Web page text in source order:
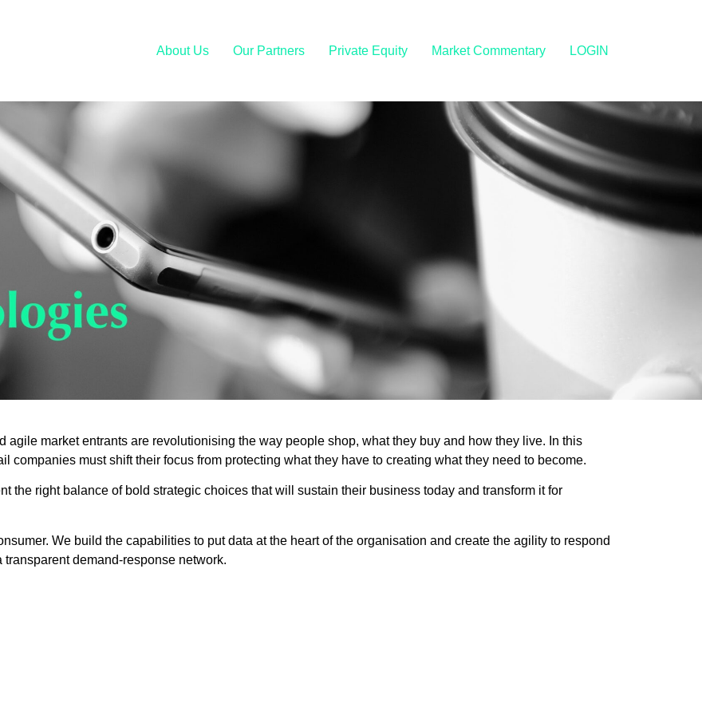
About Us Our Partners Private Equity Market Commentary LOGIN
market entrants are revolutionising the way people shop, what they buy and how they live. In this
companies must shift their focus from protecting what they have to creating what they need to become.
the right balance of bold strategic choices that will sustain their business today and transform it for
We build the capabilities to put data at the heart of the organisation and create the agility to respond
demand-response network.